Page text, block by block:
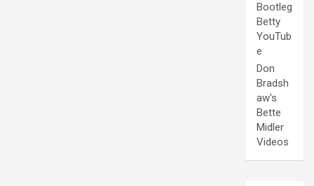
Bootleg
Betty
YouTub
e
Don
Bradsh
aw's
Bette
Midler
Videos